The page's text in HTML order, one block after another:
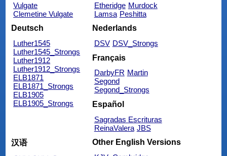
Vulgate
Clemetine Vulgate
Etheridge Murdock
Lamsa Peshitta
Deutsch
Luther1545
Luther1545_Strongs
Luther1912
Luther1912_Strongs
ELB1871
ELB1871_Strongs
ELB1905
ELB1905_Strongs
Nederlands
DSV DSV_Strongs
Français
DarbyFR Martin
Segond
Segond_Strongs
Español
Sagradas Escrituras
ReinaValera JBS
汉语
Other English Versions